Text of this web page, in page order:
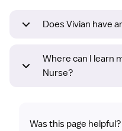
Does Vivian have
Where can I learn
Nurse?
Was this page helpful?